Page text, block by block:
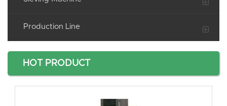
Production Line
HOT PRODUCT